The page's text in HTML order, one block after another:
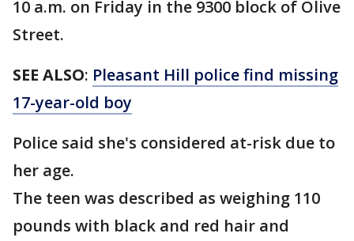
10 a.m. on Friday in the 9300 block of Olive
Street.
SEE ALSO: Pleasant Hill police find missing
17-year-old boy
Police said she's considered at-risk due to
her age.
The teen was described as weighing 110
pounds with black and red hair and